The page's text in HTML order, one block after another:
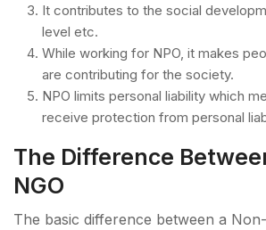
It contributes to the social
level etc.
While working for NPO, it makes
are contributing for the society.
NPO limits personal liability which
receive protection from personal
The Difference
NGO
The basic difference between a